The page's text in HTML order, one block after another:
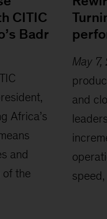
CITIC
Badr
Africa’s
and
the
May
and